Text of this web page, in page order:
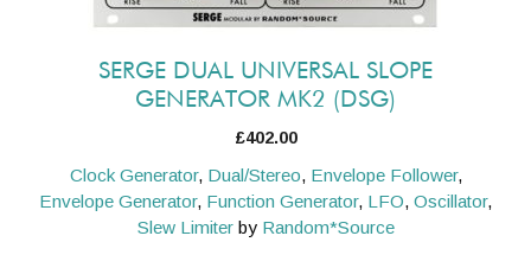
SERGE DUAL UNIVERSAL SLOPE
GENERATOR MK2 (DSG)
£402.00
Clock Generator, Dual/Stereo, Envelope Follower,
Envelope Generator, Function Generator, LFO, Oscillator,
Slew Limiterby Random*Source